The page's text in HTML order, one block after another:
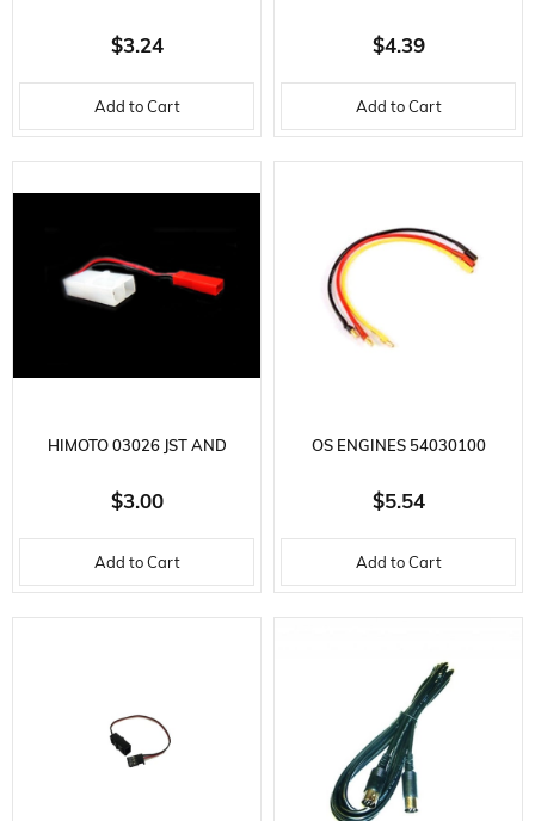
CABLE-DEAN MALE TAMIYA
FEMALE-DEAN FEMALE
$3.24
Add to Cart
BATTERY CHARGING CABLE-
TAMIYA SOCKET 12 AWG
10CM
$4.39
Add to Cart
HIMOTO 03026 JST AND
TAMIYA CONNECTOR 1 PIECE
$3.00
Add to Cart
OS ENGINES 54030100
BRUSHLESS MOTOR
EXTENSION CABLE, 200MM.
$5.54
Add to Cart